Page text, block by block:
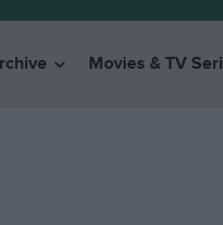
Movies & TV